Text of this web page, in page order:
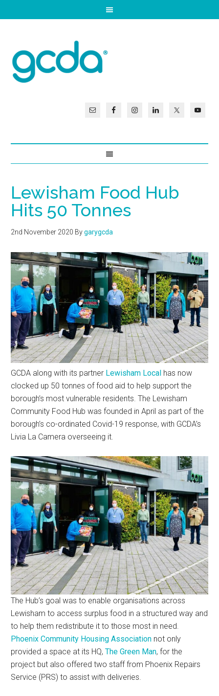
Lewisham Food Hub
Hits 50 Tonnes
2nd November 2020 Bygarygcda
GCDA along with its partner Lewisham Local has now
clocked up 50 tonnes of food aid to help support the
borough’s most vulnerable residents. The Lewisham
Community Food Hub was founded in April as part of the
borough’s co-ordinated Covid-19 response, with GCDA’s
Livia La Camera overseeing it.
The Hub’s goal was to enable organisations across
Lewisham to access surplus food in a structured way and
to help them redistribute it to those most in need.
Phoenix Community Housing Association not only
provided a space at its HQ,The Green Man, for the
project but also offered two staff from Phoenix Repairs
Service (PRS) to assist with deliveries.